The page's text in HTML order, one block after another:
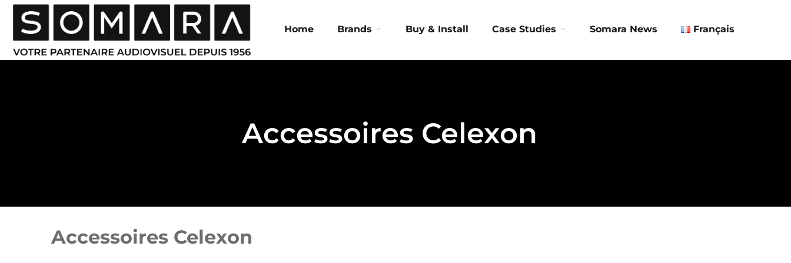
Home Brands Buy & Install Case Studies Somara News Français
Accessoires Celexon
Accessoires Celexon